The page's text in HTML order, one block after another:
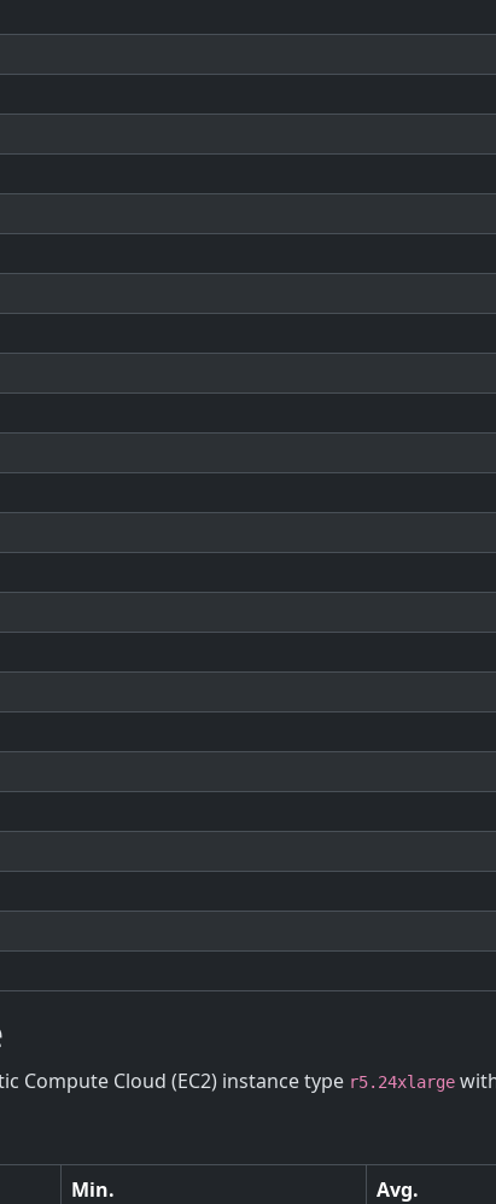
Compute Cloud (EC2) instance type r5.24xlarge
Min. Avg.